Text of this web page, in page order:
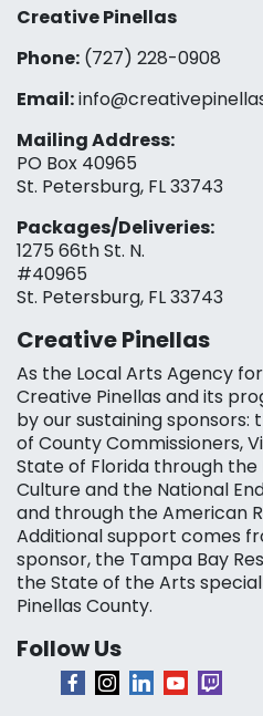
Creative Pinellas
Phone: (727) 228-0908‬
Email:
Mailing Address:
PO Box 40965
St. Petersburg, FL 33743
Packages/Deliveries:
1275 66th St. N.
#40965
St. Petersburg, FL 33743
Creative Pinellas
As the Local Arts Agency
Creative Pinellas and its
by our sustaining sponsors:
of County Commissioners,
State of Florida through the
Culture and the National
and through the American
Additional support comes
sponsor, the Tampa Bay
the State of the Arts
Pinellas County.
Follow Us